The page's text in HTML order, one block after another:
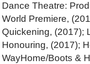
Dance Theatre:
World Premiere,
Quickening, (2017);
Honouring, (2017);
WayHome/Boots &